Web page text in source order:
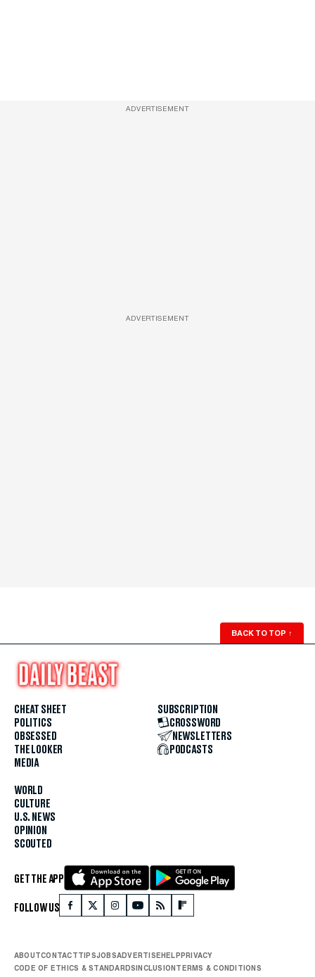
ADVERTISEMENT
ADVERTISEMENT
BACK TO TOP ↑
CHEAT SHEET
POLITICS
OBSESSED
THE LOOKER
MEDIA
WORLD
CULTURE
U.S. NEWS
OPINION
SCOUTED
SUBSCRIPTION
CROSSWORD
NEWSLETTERS
PODCASTS
GET THE APP
FOLLOW US
ABOUTCONTACTTIPSJOBSADVERTISEHELPPRIVACY
CODE OF ETHICS & STANDARDSINCLUSIONTERMS & CONDITIONS